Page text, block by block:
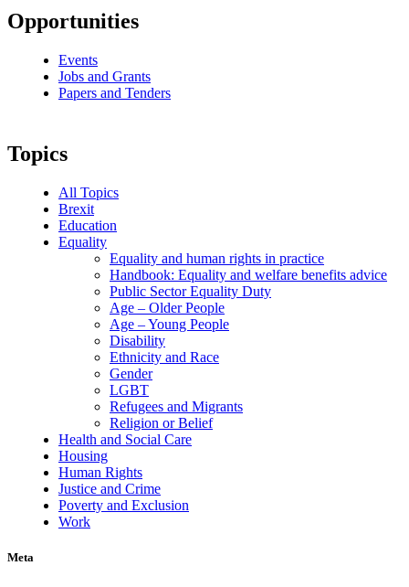
Opportunities
Events
Jobs and Grants
Papers and Tenders
Topics
All Topics
Brexit
Education
Equality
Equality and human rights in practice
Handbook: Equality and welfare benefits advice
Public Sector Equality Duty
Age – Older People
Age – Young People
Disability
Ethnicity and Race
Gender
LGBT
Refugees and Migrants
Religion or Belief
Health and Social Care
Housing
Human Rights
Justice and Crime
Poverty and Exclusion
Work
Meta